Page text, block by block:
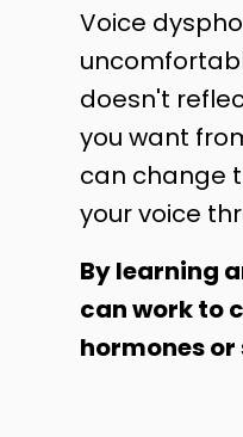
Voice
doesn't
you want
can change
your voice
By learning
can work to
hormones